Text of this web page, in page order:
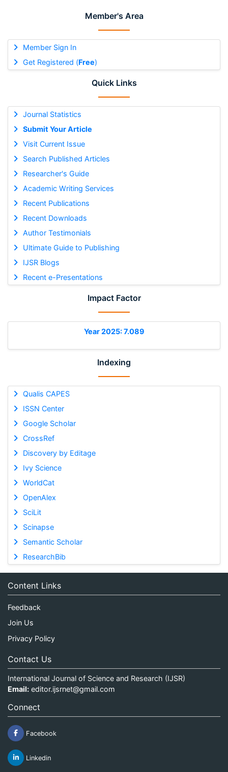
Member's Area
Member Sign In
Get Registered (Free)
Quick Links
Journal Statistics
Submit Your Article
Visit Current Issue
Search Published Articles
Researcher's Guide
Academic Writing Services
Recent Publications
Recent Downloads
Author Testimonials
Ultimate Guide to Publishing
IJSR Blogs
Recent e-Presentations
Impact Factor
Year 2025: 7.089
Indexing
Qualis CAPES
ISSN Center
Google Scholar
CrossRef
Discovery by Editage
Ivy Science
WorldCat
OpenAlex
SciLit
Scinapse
Semantic Scholar
ResearchBib
Content Links
Feedback
Join Us
Privacy Policy
Contact Us
International Journal of Science and Research (IJSR)
Email: editor.ijsrnet@gmail.com
Connect
Facebook
Linkedin